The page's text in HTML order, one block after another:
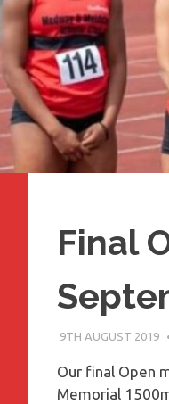
Final
9TH AUGUST 2019
Our final Open
Memorial